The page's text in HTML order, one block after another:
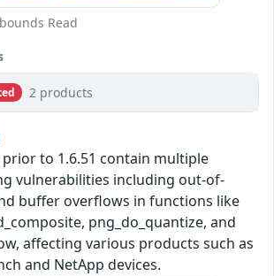
Read
2 products
to 1.6.51 contain multiple
vulnerabilities including out-of-
buffer overflows in functions like
png_do_quantize, and
affecting various products such as
and NetApp devices.